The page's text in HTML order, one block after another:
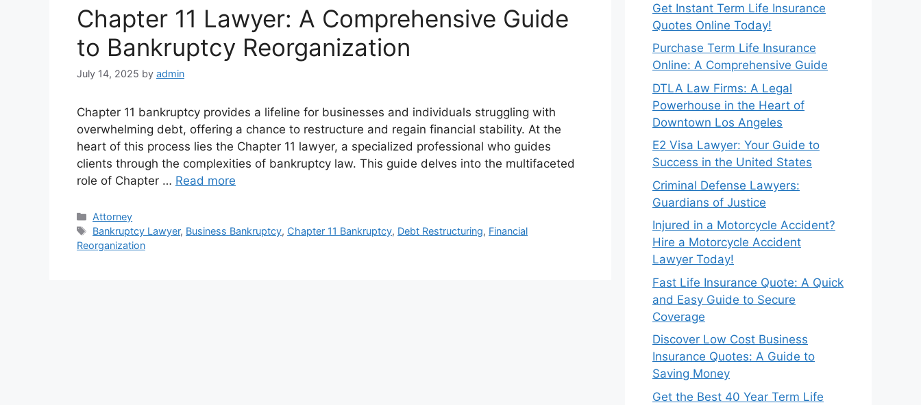
Chapter 11 Lawyer: A Comprehensive Guide
to Bankruptcy Reorganization
July 14, 2025 by admin
Chapter 11 bankruptcy provides a lifeline for businesses and individuals struggling with
overwhelming debt, offering a chance to restructure and regain financial stability. At the
heart of this process lies the Chapter 11 lawyer, a specialized professional who guides
clients through the complexities of bankruptcy law. This guide delves into the multifaceted
role of Chapter … Read more
Categories
Attorney
Tags
Bankruptcy Lawyer, Business Bankruptcy, Chapter 11 Bankruptcy, Debt Restructuring, Financial
Reorganization
Get Instant Term Life Insurance
Quotes Online Today!
Purchase Term Life Insurance
Online: A Comprehensive Guide
DTLA Law Firms: A Legal
Powerhouse in the Heart of
Downtown Los Angeles
E2 Visa Lawyer: Your Guide to
Success in the United States
Criminal Defense Lawyers:
Guardians of Justice
Injured in a Motorcycle Accident?
Hire a Motorcycle Accident
Lawyer Today!
Fast Life Insurance Quote: A Quick
and Easy Guide to Secure
Coverage
Discover Low Cost Business
Insurance Quotes: A Guide to
Saving Money
Get the Best 40 Year Term Life